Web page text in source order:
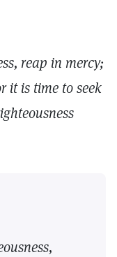
reap in mercy;
it is time to seek